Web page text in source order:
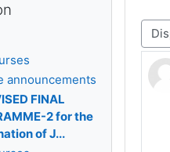
Display
announcements
FINAL
2 for the
of J...